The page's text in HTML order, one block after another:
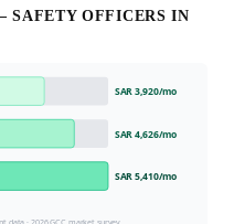
SAFETY OFFICERS IN
SAR 3,920/mo
SAR 4,626/mo
SAR 5,410/mo